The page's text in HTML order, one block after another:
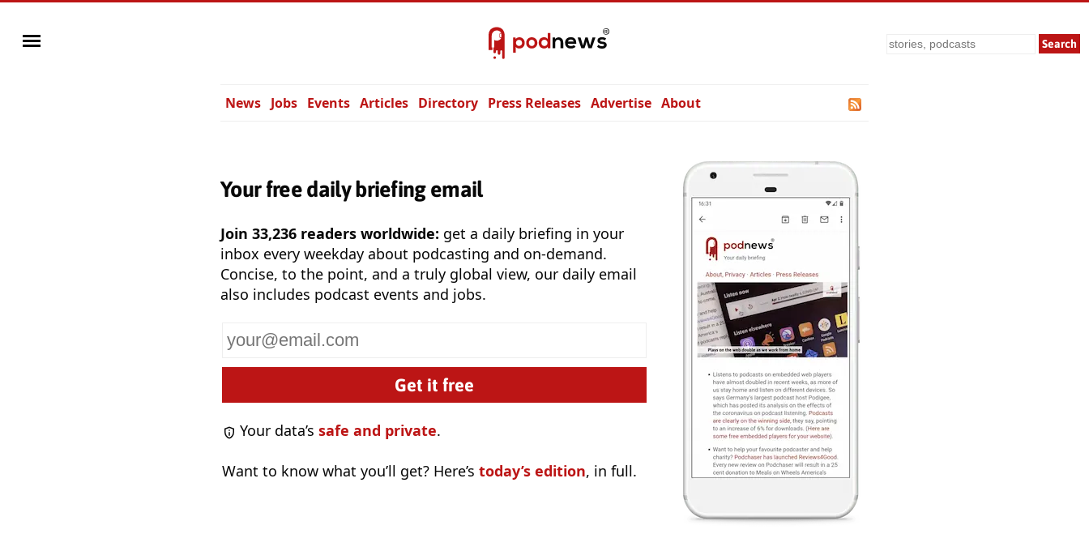
Search
News Jobs Events Articles Directory Press Releases Advertise About
Your free daily briefing email
Join 33,236 readers worldwide: get a daily briefing in your
inbox every weekday about podcasting and on-demand.
Concise, to the point, and a truly global view, our daily email
also includes podcast events and jobs.
Your
email
Your data’s safe and private.
Want to know what you’ll get? Here’s today’s edition, in full.